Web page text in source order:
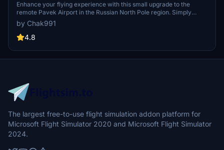
Enhance your flying experience with this small upgrade to the
remote Pavek Airport in the Russian North Pole region. Simply
unzip and place it in your community folder to explore the improved
scenery. Share your feedback and consider supporting the
developer through Paypal. Have fun exploring this upgraded
by Chak991
4.8
The largest free-to-use flight simulation addon platform for
Microsoft Flight Simulator 2020 and Microsoft Flight Simulator
2024.